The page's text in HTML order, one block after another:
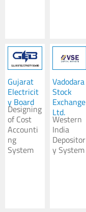
Gujarat
Electricit
y Board
Designing
of Cost
Accounti
ng
System
Vadodara
Stock
Exchange
Ltd.
Western
India
Depositor
y System